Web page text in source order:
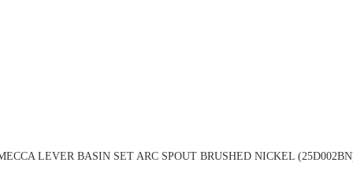
LEVER BASIN SET ARC SPOUT BRUSHED NICKEL